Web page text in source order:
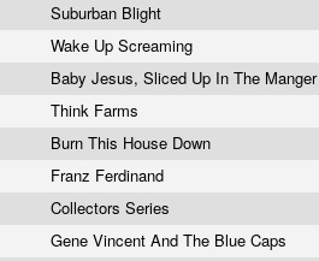
Suburban Blight
Wake Up Screaming
Baby Jesus, Sliced Up In The Manger
Think Farms
Burn This House Down
Franz Ferdinand
Collectors Series
Gene Vincent And The Blue Caps